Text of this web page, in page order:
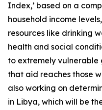
Index,’ based on a
household income
resources like drinking
health and social
to extremely vulnerable
that aid reaches those
also working on
in Libya, which will be